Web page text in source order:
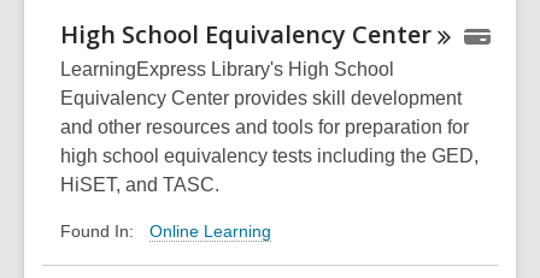
High School Equivalency Center
LearningExpress Library's High School
Equivalency Center provides skill development
and other resources and tools for preparation for
high school equivalency tests including the GED,
HiSET, and TASC.
Found In: Online Learning